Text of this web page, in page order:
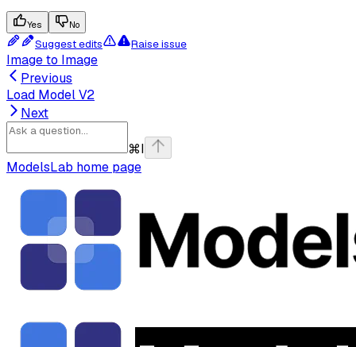
Yes No
Suggest edits Raise issue
Image to Image
Previous
Load Model V2
Next
⌘I
ModelsLab home page